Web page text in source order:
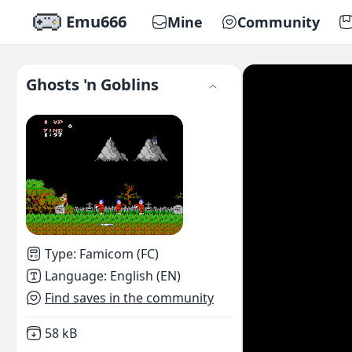
Emu666 Mine Community
Ghosts 'n Goblins
Type: Famicom (FC)
Language: English (EN)
Find saves in the community
Not downloaded
58 kB